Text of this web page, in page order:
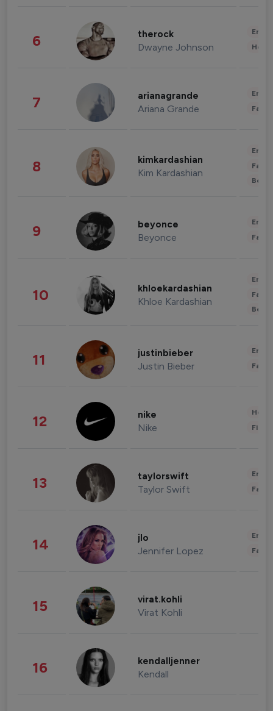
6 therock
Dwayne Johnson
7 arianagrande
Ariana Grande
8 kimkardashian
Kim Kardashian
9 beyonce
Beyonce
10 khloekardashian
Khloe Kardashian
11 justinbieber
Justin Bieber
12 nike
Nike
13 taylorswift
Taylor Swift
14 jlo
Jennifer Lopez
15 virat.kohli
Virat Kohli
16 kendalljenner
Kendall